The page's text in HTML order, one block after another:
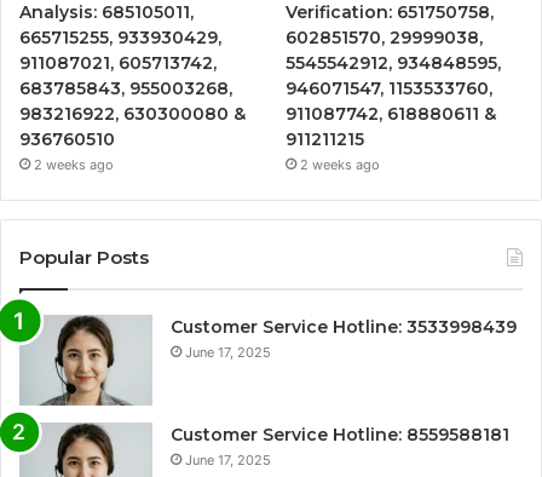
Analysis: 685105011,
665715255, 933930429,
911087021, 605713742,
683785843, 955003268,
983216922, 630300080 &
936760510
2 weeks ago
Verification: 651750758,
602851570, 29999038,
5545542912, 934848595,
946071547, 1153533760,
911087742, 618880611 &
911211215
2 weeks ago
Popular Posts
Customer Service Hotline: 3533998439
June 17, 2025
Customer Service Hotline: 8559588181
June 17, 2025